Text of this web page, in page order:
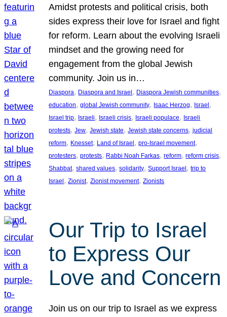
Amidst protests and political crisis, both
sides express their love for Israel and fight
for reform. Learn about the evolving Israeli
mindset and the growing need for
engagement from the global Jewish
community. Join us in…
Diaspora, Diaspora and Israel, Diaspora Jewish communities
education, global Jewish community, Isaac Herzog, Israel
Israel trip, Israeli, Israeli crisis, Israeli populace, Israeli
protests, Jew, Jewish state, Jewish state concerns, judicial
reform, Knesset, Land of Israel, pro-Israel movement
protesters, protests, Rabbi Noah Farkas, reform, reform crisis
Shabbat, shared values, solidarity, Support Israel, trip to
Israel, Zionist, Zionist movement, Zionists
Our Trip to Israel
to Express Our
Love and Concern
Join us on our trip to Israel as we express